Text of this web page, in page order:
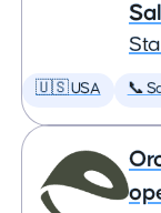
🇺🇸 USA 📞